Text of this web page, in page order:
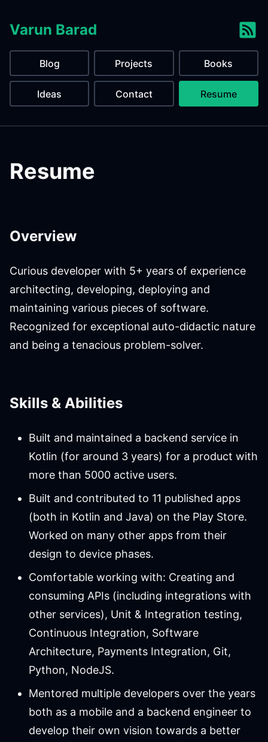
Varun Barad
Blog Projects Books
Ideas Contact Resume
Resume
Overview
Curious developer with 5+ years of experience
architecting, developing, deploying and
maintaining various pieces of software.
Recognized for exceptional auto-didactic nature
and being a tenacious problem-solver.
Skills & Abilities
Built and maintained a backend service in
Kotlin (for around 3 years) for a product with
more than 5000 active users.
Built and contributed to 11 published apps
(both in Kotlin and Java) on the Play Store.
Worked on many other apps from their
design to device phases.
Comfortable working with: Creating and
consuming APIs (including integrations with
other services), Unit & Integration testing,
Continuous Integration, Software
Architecture, Payments Integration, Git,
Python, NodeJS.
Mentored multiple developers over the years
both as a mobile and a backend engineer to
develop their own vision towards a better